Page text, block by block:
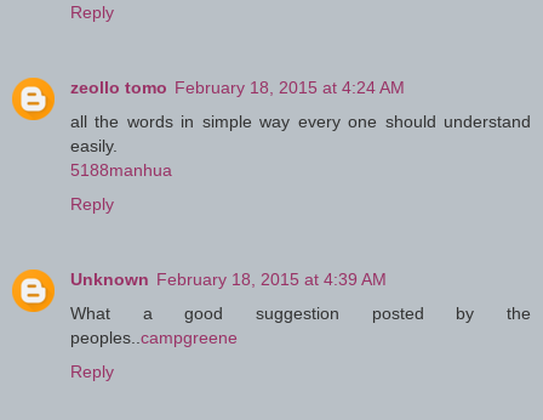
Reply
zeollo tomo February 18, 2015 at 4:24 AM
all the words in simple way every one should understand
easily.
5188manhua
Reply
Unknown February 18, 2015 at 4:39 AM
What a good suggestion posted by the
peoples.. campgreene
Reply